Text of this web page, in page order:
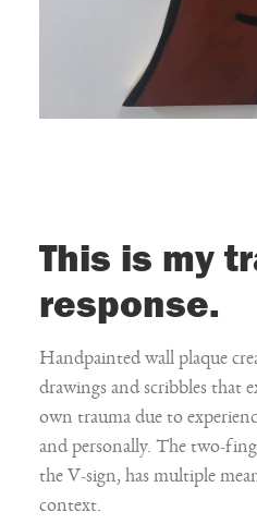
This is my
response.
Handpainted wall plaque
drawings and scribbles that
own trauma due to
and personally. The two-
the V-sign, has multiple
context.